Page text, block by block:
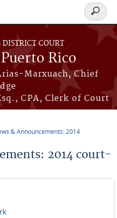
COURT
Rico
Marxuach, Chief
CPA, Clerk of Court
Search
form
& Announcements: 2014
2014 court-